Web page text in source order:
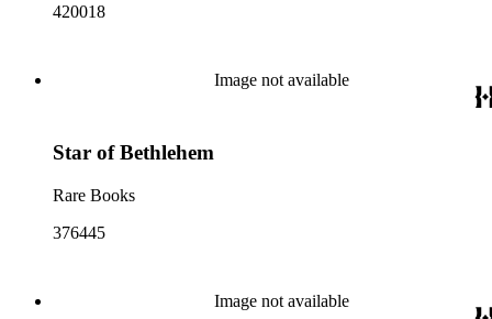
420018
Image not available
Star of Bethlehem
Rare Books
376445
Image not available